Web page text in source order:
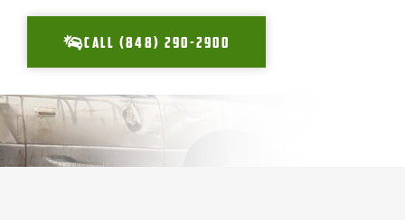
CALL (848) 290-2900